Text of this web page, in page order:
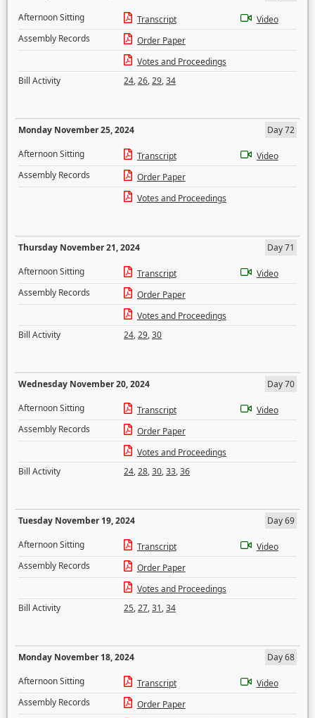
Afternoon Sitting
Transcript
Video
Assembly Records
Order Paper
Votes and Proceedings
Bill Activity
24,26,29,34
Monday November 25, 2024
Day 72
Afternoon Sitting
Transcript
Video
Assembly Records
Order Paper
Votes and Proceedings
Thursday November 21, 2024
Day 71
Afternoon Sitting
Transcript
Video
Assembly Records
Order Paper
Votes and Proceedings
Bill Activity
24,29,30
Wednesday November 20, 2024
Day 70
Afternoon Sitting
Transcript
Video
Assembly Records
Order Paper
Votes and Proceedings
Bill Activity
24,28,30,33,36
Tuesday November 19, 2024
Day 69
Afternoon Sitting
Transcript
Video
Assembly Records
Order Paper
Votes and Proceedings
Bill Activity
25,27,31,34
Monday November 18, 2024
Day 68
Afternoon Sitting
Transcript
Video
Assembly Records
Order Paper